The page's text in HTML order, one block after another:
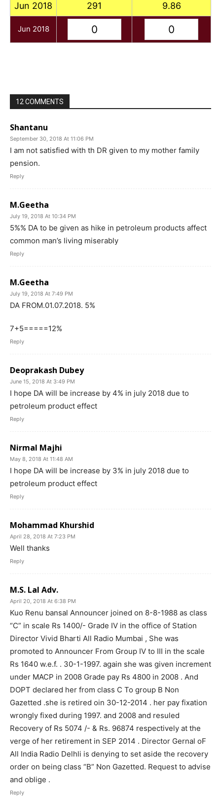
Jun 2018 291 9.86
Jun 2018
12 COMMENTS
Shantanu
September 30, 2018 At 11:06 PM
I am not satisfied with th DR given to my mother family
pension.
Reply
M.Geetha
July 19, 2018 At 10:34 PM
5%% DA to be given as hike in petroleum products affect
common man’s living miserably
Reply
M.Geetha
July 19, 2018 At 7:49 PM
DA FROM.01.07.2018. 5%
7+5=====12%
Reply
Deoprakash Dubey
June 15, 2018 At 3:49 PM
I hope DA will be increase by 4% in july 2018 due to
petroleum product effect
Reply
Nirmal Majhi
May 8, 2018 At 11:48 AM
I hope DA will be increase by 3% in july 2018 due to
petroleum product effect
Reply
Mohammad Khurshid
April 28, 2018 At 7:23 PM
Well thanks
Reply
M.S. Lal Adv.
April 20, 2018 At 6:38 PM
Kuo Renu bansal Announcer joined on 8-8-1988 as class
“C” in scale Rs 1400/- Grade IV in the office of Station
Director Vivid Bharti All Radio Mumbai , She was
promoted to Announcer From Group IV to III in the scale
Rs 1640 w.e.f. . 30-1-1997. again she was given increment
under MACP in 2008 Grade pay Rs 4800 in 2008 . And
DOPT declared her from class C To group B Non
Gazetted .she is retired oin 30-12-2014 . her pay fixation
wrongly fixed during 1997. and 2008 and resuled
Recovery of Rs 5074 /- & Rs. 96874 respectively at the
verge of her retirement in SEP 2014 . Director Gernal oF
All India Radio Delhli is denying to set aside the recovery
order on being class “B” Non Gazetted. Request to advise
and oblige .
Reply